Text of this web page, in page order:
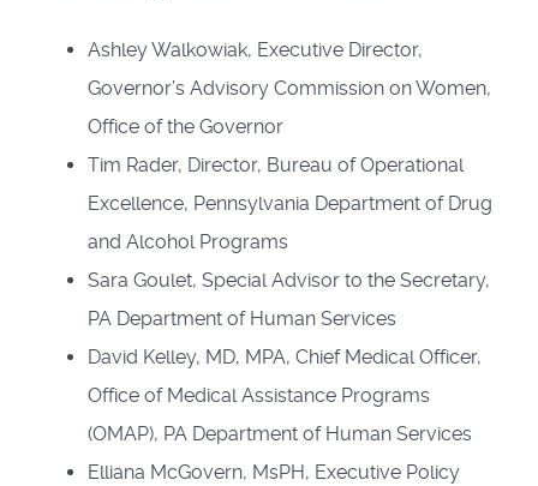
Ashley Walkowiak, Executive Director,
Governor’s Advisory Commission on Women,
Office of the Governor
Tim Rader, Director, Bureau of Operational
Excellence, Pennsylvania Department of Drug
and Alcohol Programs
Sara Goulet, Special Advisor to the Secretary,
PA Department of Human Services
David Kelley, MD, MPA, Chief Medical Officer,
Office of Medical Assistance Programs
(OMAP), PA Department of Human Services
Elliana McGovern, MsPH, Executive Policy